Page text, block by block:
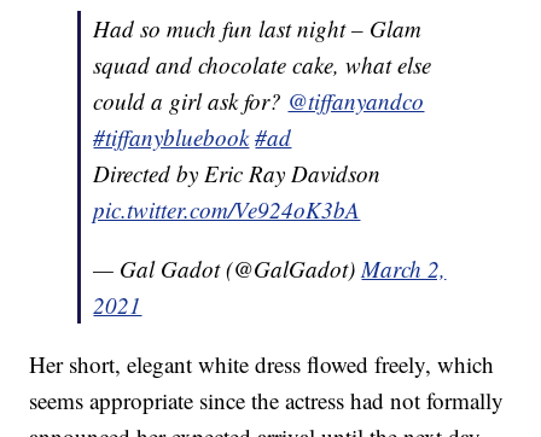
Had so much fun last night – Glam
squad and chocolate cake, what else
could a girl ask for? @tiffanyandco
#tiffanybluebook #ad
Directed by Eric Ray Davidson
pic.twitter.com/Ve924oK3bA
— Gal Gadot (@GalGadot)March 2,
2021
Her short, elegant white dress flowed freely, which
seems appropriate since the actress had not formally